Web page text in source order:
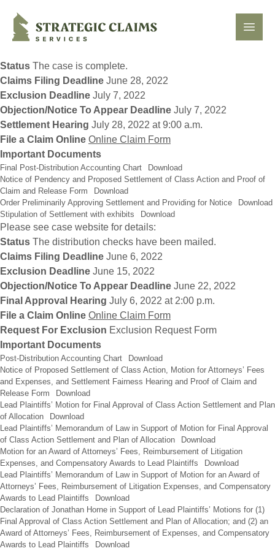
Strategic Claims Services
Open
Status The case is complete.
Claims Filing Deadline June 28, 2022
Exclusion Deadline July 7, 2022
Objection/Notice To Appear Deadline July 7, 2022
Settlement Hearing July 28, 2022 at 9:00 a.m.
File a Claim Online Online Claim Form
Important Documents
Final Post-Distribution Accounting Chart
Download
Notice of Pendency and Proposed Settlement of Class Action and Proof of
Claim and Release Form
Download
Order Preliminarily Approving Settlement and Providing for Notice
Download
Stipulation of Settlement with exhibits
Download
Please see case website for details:
Status The distribution checks have been mailed.
Claims Filing Deadline June 6, 2022
Exclusion Deadline June 15, 2022
Objection/Notice To Appear Deadline June 22, 2022
Final Approval Hearing July 6, 2022 at 2:00 p.m.
File a Claim Online Online Claim Form
Request For Exclusion Exclusion Request Form
Important Documents
Post-Distribution Accounting Chart
Download
Notice of Proposed Settlement of Class Action, Motion for Attorneys’ Fees
and Expenses, and Settlement Fairness Hearing and Proof of Claim and
Release Form
Download
Lead Plaintiffs’ Motion for Final Approval of Class Action Settlement and Plan
of Allocation
Download
Lead Plaintiffs’ Memorandum of Law in Support of Motion for Final Approval
of Class Action Settlement and Plan of Allocation
Download
Motion for an Award of Attorneys’ Fees, Reimbursement of Litigation
Expenses, and Compensatory Awards to Lead Plaintiffs
Download
Lead Plaintiffs’ Memorandum of Law in Support of Motion for an Award of
Attorneys’ Fees, Reimbursement of Litigation Expenses, and Compensatory
Awards to Lead Plaintiffs
Download
Declaration of Jonathan Horne in Support of Lead Plaintiffs’ Motions for (1)
Final Approval of Class Action Settlement and Plan of Allocation; and (2) an
Award of Attorneys’ Fees, Reimbursement of Expenses, and Compensatory
Awards to Lead Plaintiffs
Download